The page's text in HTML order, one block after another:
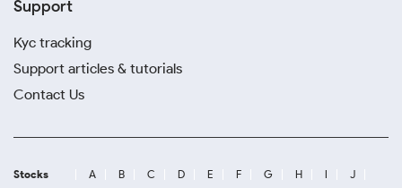
Support
Kyc tracking
Support articles & tutorials
Contact Us
Stocks A B C D E F G H I
J